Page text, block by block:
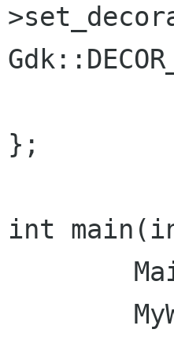
};
int